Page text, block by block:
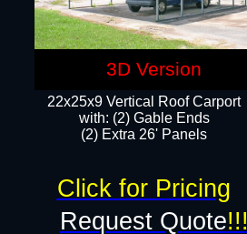
22x25x9 Vertical Roof Carport
with: (2) Gable Ends
​(2) Extra 26' Panels
Request Quote!!!
Click for Pricing
3D Version